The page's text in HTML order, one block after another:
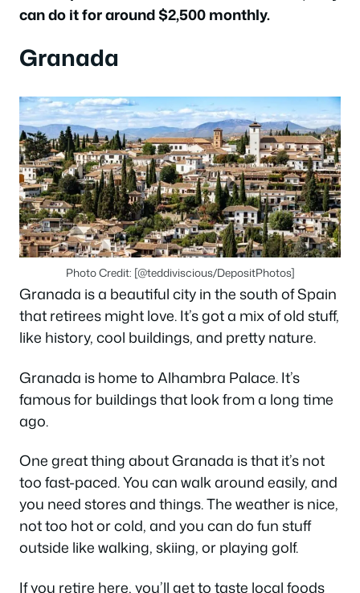
can do it for around $2,500 monthly.
Granada
Photo Credit: [@teddiviscious/DepositPhotos]
Granada is a beautiful city in the south of Spain
that retirees might love. It’s got a mix of old stuff,
like history, cool buildings, and pretty nature.
Granada is home to Alhambra Palace. It’s
famous for buildings that look from a long time
ago.
One great thing about Granada is that it’s not
too fast-paced. You can walk around easily, and
you need stores and things. The weather is nice,
not too hot or cold, and you can do fun stuff
outside like walking, skiing, or playing golf.
If you retire here, you’ll get to taste local foods